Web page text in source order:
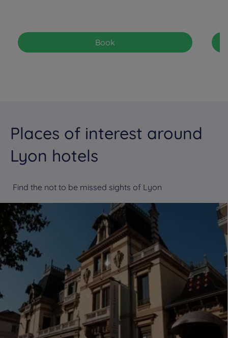
Book
Places of interest around
Lyon hotels
Find the not to be missed sights of Lyon